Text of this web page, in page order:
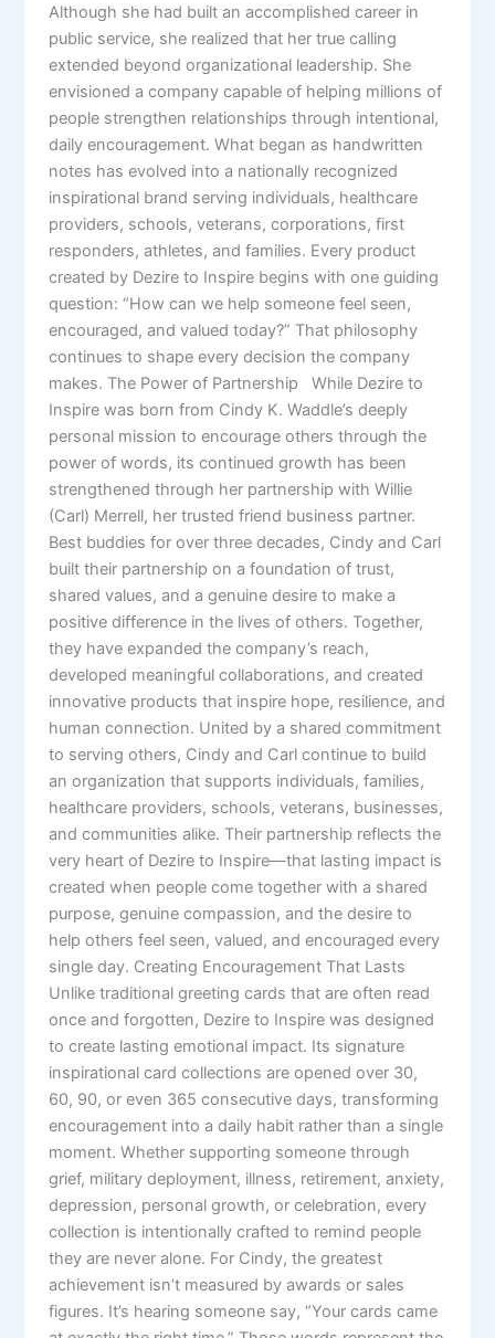
Although she had built an accomplished career in
public service, she realized that her true calling
extended beyond organizational leadership. She
envisioned a company capable of helping millions of
people strengthen relationships through intentional,
daily encouragement. What began as handwritten
notes has evolved into a nationally recognized
inspirational brand serving individuals, healthcare
providers, schools, veterans, corporations, first
responders, athletes, and families. Every product
created by Dezire to Inspire begins with one guiding
question: “How can we help someone feel seen,
encouraged, and valued today?” That philosophy
continues to shape every decision the company
makes. The Power of Partnership While Dezire to
Inspire was born from Cindy K. Waddle’s deeply
personal mission to encourage others through the
power of words, its continued growth has been
strengthened through her partnership with Willie
(Carl) Merrell, her trusted friend business partner.
Best buddies for over three decades, Cindy and Carl
built their partnership on a foundation of trust,
shared values, and a genuine desire to make a
positive difference in the lives of others. Together,
they have expanded the company’s reach,
developed meaningful collaborations, and created
innovative products that inspire hope, resilience, and
human connection. United by a shared commitment
to serving others, Cindy and Carl continue to build
an organization that supports individuals, families,
healthcare providers, schools, veterans, businesses,
and communities alike. Their partnership reflects the
very heart of Dezire to Inspire—that lasting impact is
created when people come together with a shared
purpose, genuine compassion, and the desire to
help others feel seen, valued, and encouraged every
single day. Creating Encouragement That Lasts
Unlike traditional greeting cards that are often read
once and forgotten, Dezire to Inspire was designed
to create lasting emotional impact. Its signature
inspirational card collections are opened over 30,
60, 90, or even 365 consecutive days, transforming
encouragement into a daily habit rather than a single
moment. Whether supporting someone through
grief, military deployment, illness, retirement, anxiety,
depression, personal growth, or celebration, every
collection is intentionally crafted to remind people
they are never alone. For Cindy, the greatest
achievement isn’t measured by awards or sales
figures. It’s hearing someone say, “Your cards came